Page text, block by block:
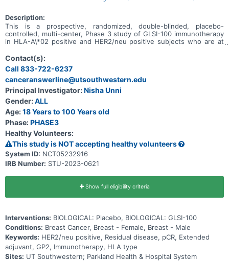
Description:
This is a prospective, randomized, double-blinded, placebo-
controlled, multi-center, Phase 3 study of GLSI-100 immunotherapy
in HLA-A\*02 positive and HER2/neu positive subjects who are at
neoadjuvant and postoperative adjuvant standard of care therapy.
Treatment consists of 6 intradermal injections, Primary Immunization
Series (PIS), over the first 6 months of treatment and 5 booster
intradermal injections spaced 6 months apart. A third open-label
arm will explore GLSI-100 immunotherapy in non-HLA-A\*02
positive and HER2/neu positive subjects.
Contact(s):
Call 833-722-6237
canceranswerline@utsouthwestern.edu
Principal Investigator:Nisha Unni
Gender:ALL
Age:18 Years to 100 Years old
Phase:PHASE3
Healthy Volunteers:
This study is NOT accepting healthy volunteers
System ID: NCT05232916
IRB Number: STU-2023-0621
Show full eligibility criteria
Interventions: BIOLOGICAL: Placebo, BIOLOGICAL: GLSI-100
Conditions: Breast Cancer, Breast - Female, Breast - Male
Keywords: HER2/neu positive, Residual disease, pCR, Extended
adjuvant, GP2, Immunotherapy, HLA type
Sites: UT Southwestern; Parkland Health & Hospital System